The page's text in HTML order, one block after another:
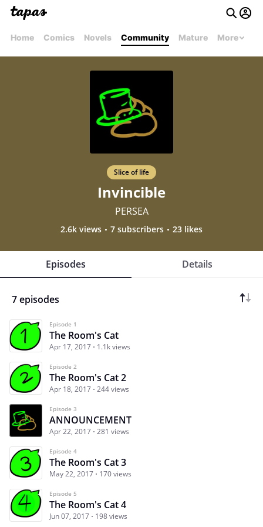
Home Comics Novels Community Mature More
Slice of life
Invincible
PERSEA
2.6k views 7 subscribers 23 likes
Episodes Details
7 episodes
Episode 1
The Room's Cat
Apr 17, 2017 1.1k views
Episode 2
The Room's Cat 2
Apr 18, 2017 244 views
Episode 3
ANNOUNCEMENT
Apr 22, 2017 281 views
Episode 4
The Room's Cat 3
May 22, 2017 170 views
Episode 5
The Room's Cat 4
Jun 07, 2017 198 views